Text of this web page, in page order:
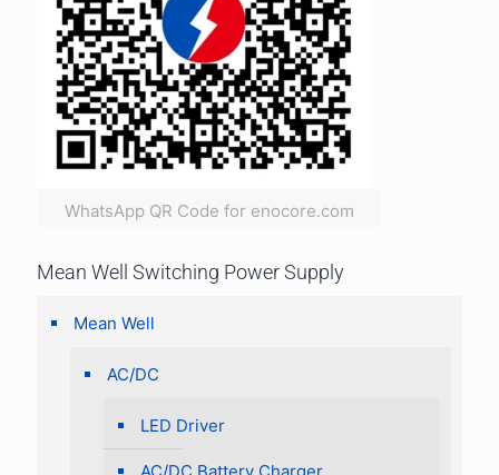
WhatsApp QR Code for enocore.com
Mean Well Switching Power Supply
Mean Well
AC/DC
LED Driver